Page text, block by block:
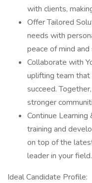
with clients,
Offer Tailored
needs with
peace of mind
Collaborate with
uplifting team that
succeed.
stronger
Continue Learning
training and
on top of the
leader in your field.
Ideal Candidate Profile: